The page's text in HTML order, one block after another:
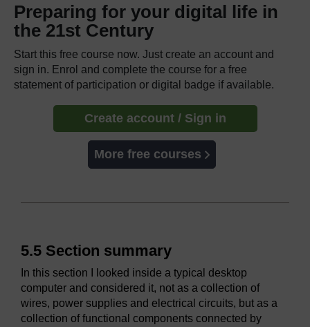
Preparing for your digital life in
the 21st Century
Start this free course now. Just create an account and
sign in. Enrol and complete the course for a free
statement of participation or digital badge if available.
Create account / Sign in
More free courses
5.5 Section summary
In this section I looked inside a typical desktop
computer and considered it, not as a collection of
wires, power supplies and electrical circuits, but as a
collection of functional components connected by